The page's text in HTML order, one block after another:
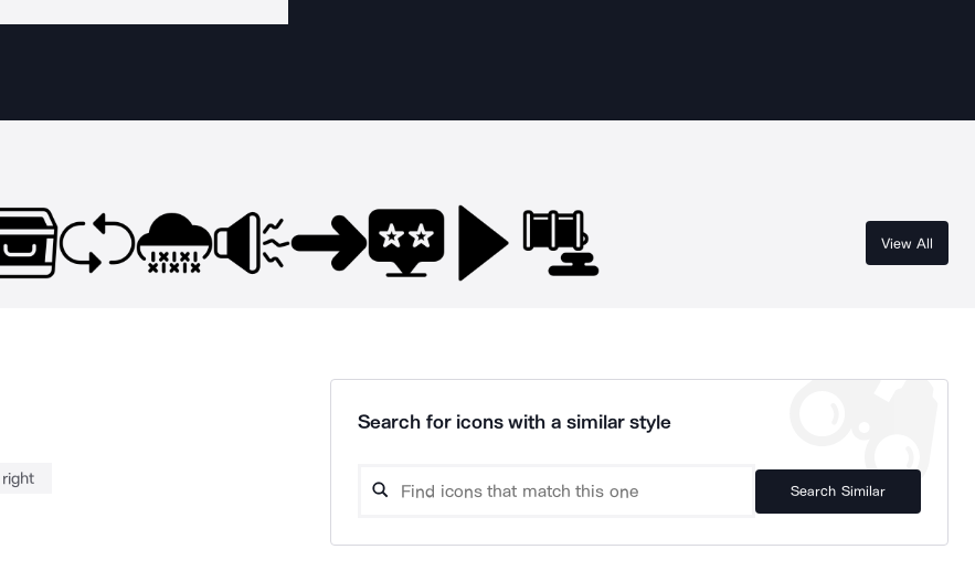
View All
right
Search for icons with a similar style
Search Similar